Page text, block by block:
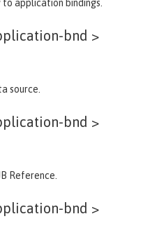
application bindings.
bnd >
source.
bnd >
Reference.
bnd >